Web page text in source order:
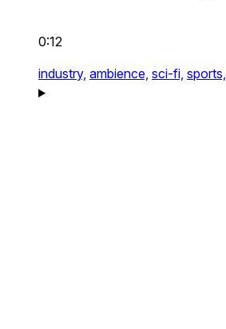
0:12
industry, ambience, sci-fi, sports,